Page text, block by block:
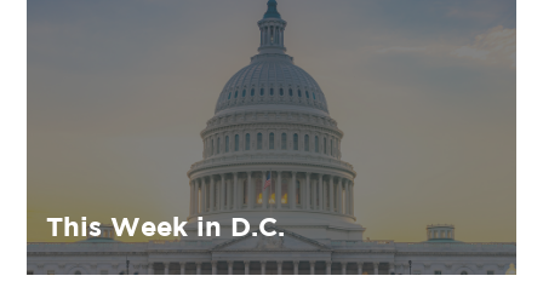
This Week in D.C.